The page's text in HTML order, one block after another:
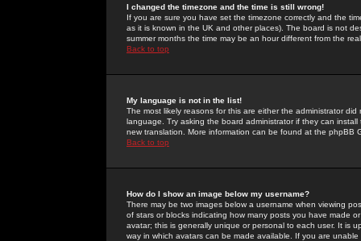
I changed the timezone and the time is still wrong!
If you are sure you have set the timezone correctly and the
as it is known in the UK and other places). The board is not
summer months the time may be an hour different from the
Back to top
My language is not in the list!
The most likely reasons for this are either the administrator
language. Try asking the board administrator if they can
new translation. More information can be found at the phpBB
Back to top
How do I show an image below my username?
There may be two images below a username when viewing
of stars or blocks indicating how many posts you have made
avatar; this is generally unique or personal to each user. It is
way in which avatars can be made available. If you are